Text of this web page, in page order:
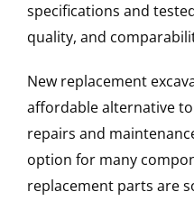
specifications and
quality, and
New replacement
affordable alternative
repairs and
option for many
replacement parts are